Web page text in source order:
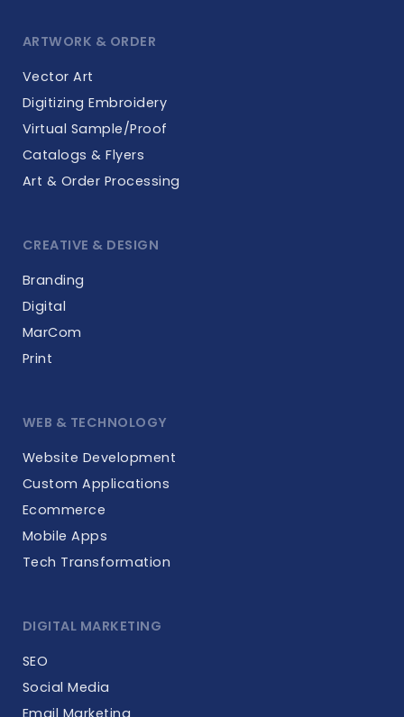
ARTWORK & ORDER
Vector Art
Digitizing Embroidery
Virtual Sample/Proof
Catalogs & Flyers
Art & Order Processing
CREATIVE & DESIGN
Branding
Digital
MarCom
Print
WEB & TECHNOLOGY
Website Development
Custom Applications
Ecommerce
Mobile Apps
Tech Transformation
DIGITAL MARKETING
SEO
Social Media
Email Marketing